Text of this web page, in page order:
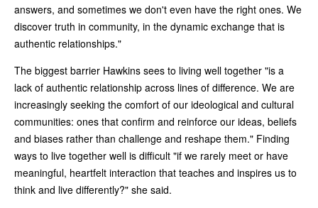
answers, and sometimes we don't even have the right ones. We
discover truth in community, in the dynamic exchange that is
authentic relationships."
The biggest barrier Hawkins sees to living well together "is a
lack of authentic relationship across lines of difference. We are
increasingly seeking the comfort of our ideological and cultural
communities: ones that confirm and reinforce our ideas, beliefs
and biases rather than challenge and reshape them." Finding
ways to live together well is difficult "if we rarely meet or have
meaningful, heartfelt interaction that teaches and inspires us to
think and live differently?" she said.